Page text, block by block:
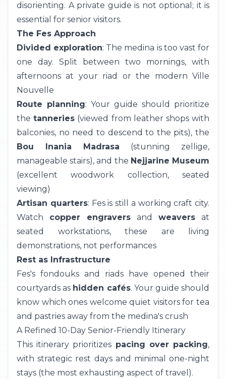
disorienting. A private guide is not optional; it is
essential for senior visitors.
The Fes Approach
Divided exploration: The medina is too vast for
one day. Split between two mornings, with
afternoons at your riad or the modern Ville
Nouvelle
Route planning: Your guide should prioritize
thetanneries (viewed from leather shops with
balconies, no need to descend to the pits), the
Bou Inania Madrasa (stunning zellige,
manageable stairs), and the Nejjarine Museum
(excellent woodwork collection, seated
viewing)
Artisan quarters: Fes is still a working craft city.
Watch copper engravers and weavers at
seated workstations, these are living
demonstrations, not performances
Rest as Infrastructure
Fes's fondouks and riads have opened their
courtyards as hidden cafés. Your guide should
know which ones welcome quiet visitors for tea
and pastries away from the medina's crush
A Refined 10-Day Senior-Friendly Itinerary
Thisitinerary prioritizes pacing over packing,
with strategic rest days and minimal one-night
stays (the most exhausting aspect of travel).